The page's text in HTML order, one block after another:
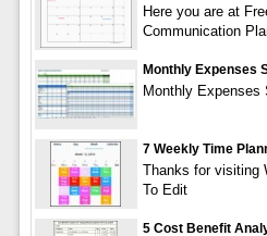
Here you are at
Communication
Monthly Expenses
Monthly Expenses
7 Weekly Time
Thanks for visiting
To Edit
5 Cost Benefit